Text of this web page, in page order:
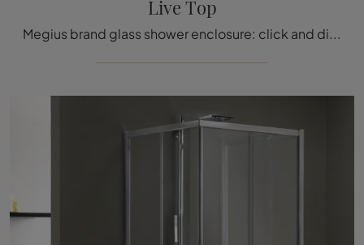
Live Top
Megius brand glass shower enclosure: click and discover the modern bathroom furniture Live Top for your bathroom.